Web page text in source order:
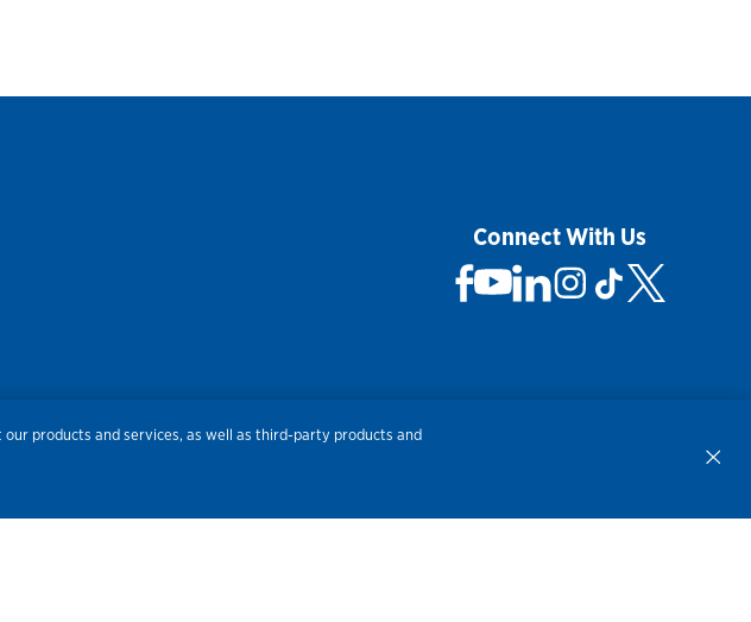
Connect With Us
products and services, as well as third-party products and